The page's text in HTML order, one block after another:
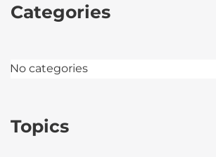
Categories
No categories
Topics